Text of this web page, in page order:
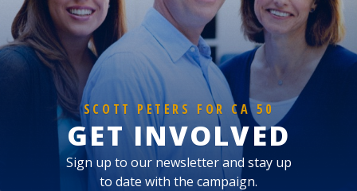
SCOTT PETERS FOR CA 50
GET INVOLVED
Sign up to our newsletter and stay up
to date with the campaign.